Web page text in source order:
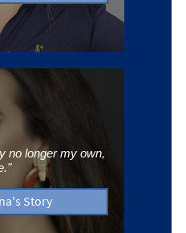
no longer my own,
Story